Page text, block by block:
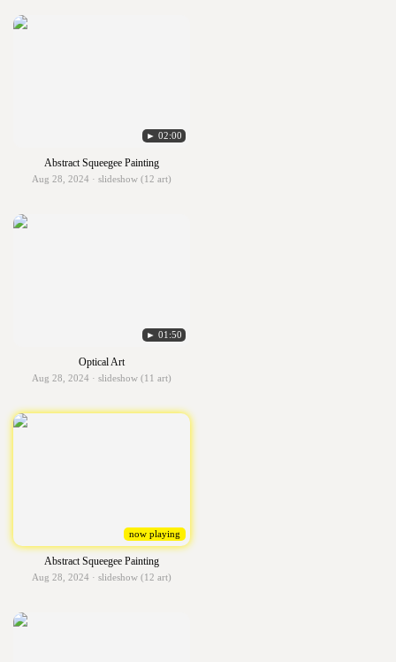
► 02:00
Abstract Squeegee Painting
Aug 28, 2024 · slideshow (12 art)
► 01:50
Optical Art
Aug 28, 2024 · slideshow (11 art)
now playing
Abstract Squeegee Painting
Aug 28, 2024 · slideshow (12 art)